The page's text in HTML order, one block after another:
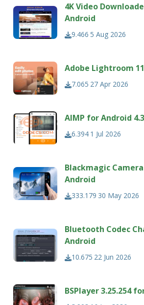
4K Video
Android
9.466 5 Aug 2026
Adobe Lightroom
7.065 27 Apr 2026
AIMP for Android
6.394 1 Jul 2026
Blackmagic
Android
333.179 30 May 2026
Bluetooth Codec
Android
10.675 22 Jun 2026
BSPlayer 3.25.254